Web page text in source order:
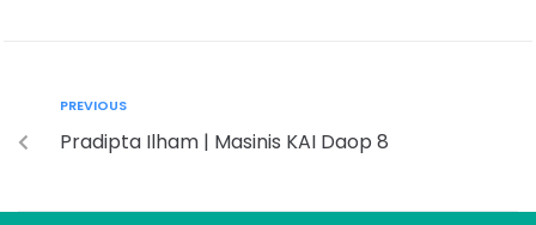
PREVIOUS
Pradipta Ilham | Masinis KAI Daop 8